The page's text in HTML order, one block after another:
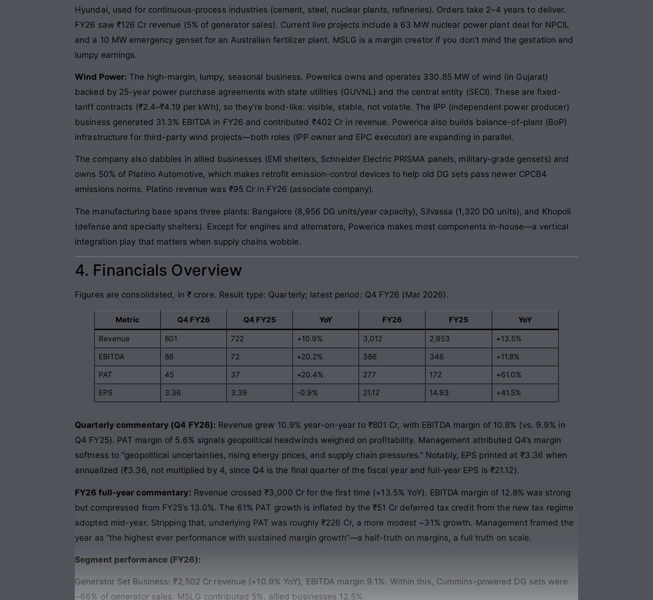
Hyundai, used for continuous-process industries (cement, steel, nuclear plants, refineries). Orders take 2–4 years to deliver.
FY26 saw ₹126 Cr revenue (5% of generator sales). Current live projects include a 63 MW nuclear power plant deal for NPCIL
and a 10 MW emergency genset for an Australian fertilizer plant. MSLG is a margin creator if you don’t mind the gestation and
lumpy earnings.
Wind Power: The high-margin, lumpy, seasonal business. Powerica owns and operates 330.85 MW of wind (in Gujarat)
backed by 25-year power purchase agreements with state utilities (GUVNL) and the central entity (SECI). These are fixed-
tariff contracts (₹2.4–₹4.19 per kWh), so they’re bond-like: visible, stable, not volatile. The IPP (independent power producer)
business generated 31.3% EBITDA in FY26 and contributed ₹402 Cr in revenue. Powerica also builds balance-of-plant (BoP)
infrastructure for third-party wind projects—both roles (IPP owner and EPC executor) are expanding in parallel.
The company also dabbles in allied businesses (EMI shelters, Schneider Electric PRISMA panels, military-grade gensets) and
owns 50% of Platino Automotive, which makes retrofit emission-control devices to help old DG sets pass newer CPCB4
emissions norms. Platino revenue was ₹95 Cr in FY26 (associate company).
The manufacturing base spans three plants: Bangalore (8,956 DG units/year capacity), Silvassa (1,320 DG units), and Khopoli
(defense and specialty shelters). Except for engines and alternators, Powerica makes most components in-house—a vertical
integration play that matters when supply chains wobble.
4. Financials Overview
Figures are consolidated, in ₹ crore. Result type: Quarterly; latest period: Q4 FY26 (Mar 2026).
Metric Q4 FY26 Q4 FY25 YoY FY26 FY25 YoY
Revenue 801 722 +10.9% 3,012 2,653
+13.5%
EBITDA
86 72 +20.2% 386 346
+11.8%
PAT
45 37 +20.4% 277 172
+61.0%
EPS
3.36 3.39 -0.9% 21.12 14.93 +41.5%
Quarterly commentary (Q4 FY26): Revenue grew 10.9% year-on-year to ₹801 Cr, with EBITDA margin of 10.8% (vs. 9.9% in
Q4 FY25). PAT margin of 5.6% signals geopolitical headwinds weighed on profitability. Management attributed Q4’s margin
softness to “geopolitical uncertainties, rising energy prices, and supply chain pressures.” Notably, EPS printed at ₹3.36 when
annualized (₹3.36, not multiplied by 4, since Q4 is the final quarter of the fiscal year and full-year EPS is ₹21.12).
FY26 full-year commentary: Revenue crossed ₹3,000 Cr for the first time (+13.5% YoY). EBITDA margin of 12.8% was strong
but compressed from FY25’s 13.0%. The 61% PAT growth is inflated by the ₹51 Cr deferred tax credit from the new tax regime
adopted mid-year. Stripping that, underlying PAT was roughly ₹226 Cr, a more modest ~31% growth. Management framed the
year as “the highest ever performance with sustained margin growth”—a half-truth on margins, a full truth on scale.
Segment performance (FY26):
Generator Set Business: ₹2,502 Cr revenue (+10.9% YoY), EBITDA margin 9.1%. Within this, Cummins-powered DG sets were
~66% of generator sales. MSLG contributed 5%, allied businesses 12.5%.